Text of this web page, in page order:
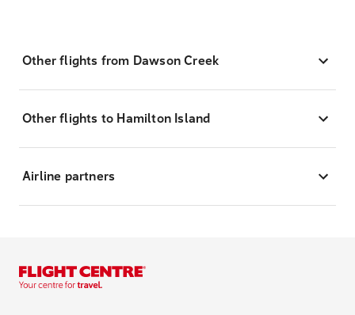
Other flights from Dawson Creek
Other flights to Hamilton Island
Airline partners